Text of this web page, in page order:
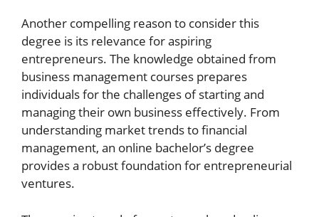
Another compelling reason to consider this
degree is its relevance for aspiring
entrepreneurs. The knowledge obtained from
business management courses prepares
individuals for the challenges of starting and
managing their own business effectively. From
understanding market trends to financial
management, an online bachelor’s degree
provides a robust foundation for entrepreneurial
ventures.